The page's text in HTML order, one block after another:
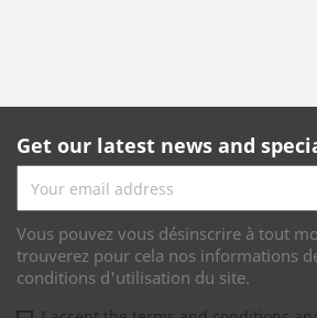
Get our latest news and
Vous pouvez vous désinscrire à tout
trouverez pour cela nos informations
conditions d'utilisation du site.